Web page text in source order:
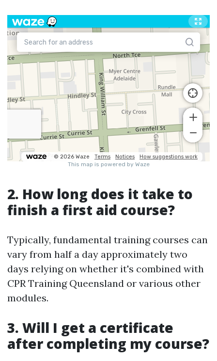
2. How long does it take to
finish a first aid course?
Typically, fundamental training courses can
vary from half a day approximately two
days relying on whether it's combined with
CPR Training Queensland or various other
modules.
3. Will I get a certificate
after completing my course?